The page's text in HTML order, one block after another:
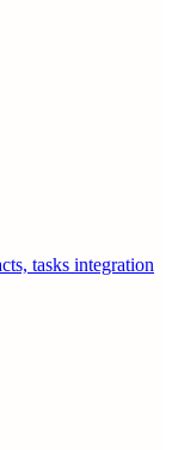
tasks integration